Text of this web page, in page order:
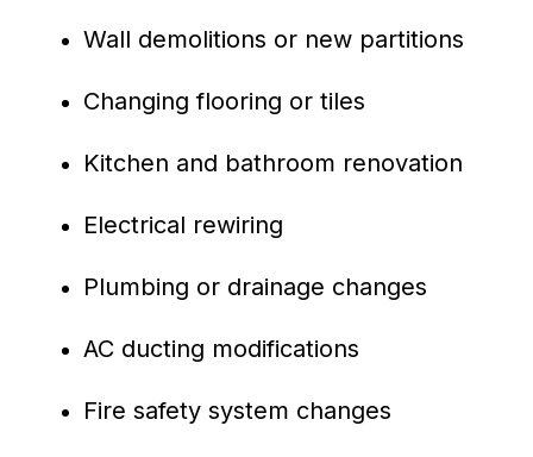
Wall demolitions or new partitions
Changing flooring or tiles
Kitchen and bathroom renovation
Electrical rewiring
Plumbing or drainage changes
AC ducting modifications
Fire safety system changes